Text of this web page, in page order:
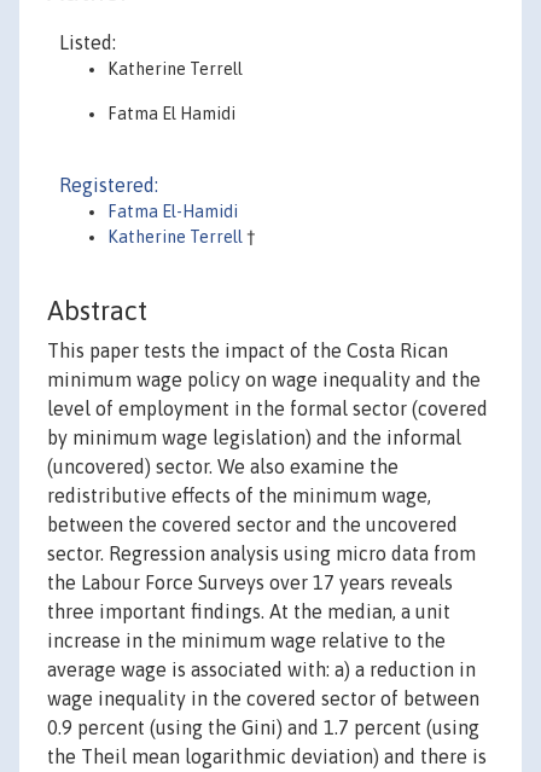
Listed:
Katherine Terrell
Fatma El Hamidi
Registered:
Fatma El-Hamidi
Katherine Terrell †
Abstract
This paper tests the impact of the Costa Rican
minimum wage policy on wage inequality and the
level of employment in the formal sector (covered
by minimum wage legislation) and the informal
(uncovered) sector. We also examine the
redistributive effects of the minimum wage,
between the covered sector and the uncovered
sector. Regression analysis using micro data from
the Labour Force Surveys over 17 years reveals
three important findings. At the median, a unit
increase in the minimum wage relative to the
average wage is associated with: a) a reduction in
wage inequality in the covered sector of between
0.9 percent (using the Gini) and 1.7 percent (using
the Theil mean logarithmic deviation) and there is